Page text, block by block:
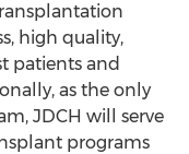
high quality,
patients and
as the only
JDCH will serve
programs